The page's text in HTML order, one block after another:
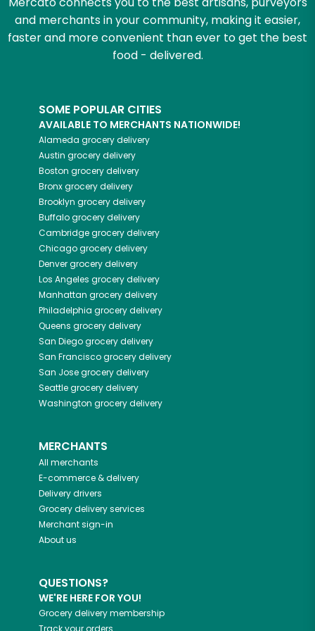
and merchants in your community, making it easier,
faster and more convenient than ever to get the best
food - delivered.
SOME POPULAR CITIES
AVAILABLE TO MERCHANTS NATIONWIDE!
Alameda grocery delivery
Austin grocery delivery
Boston grocery delivery
Bronxgrocery delivery
Brooklyn grocery delivery
Buffalogrocery delivery
Cambridgegrocery delivery
Chicagogrocery delivery
Denvergrocery delivery
Los Angeles grocery delivery
Manhattan grocery delivery
Philadelphia grocery delivery
Queens grocery delivery
San Diegogrocery delivery
San Franciscogrocery delivery
San Josegrocery delivery
Seattlegrocery delivery
Washington grocery delivery
MERCHANTS
All merchants
E-commerce & delivery
Delivery drivers
Grocery delivery services
Merchant sign-in
About us
QUESTIONS?
WE'RE HERE FOR YOU!
Grocery delivery membership